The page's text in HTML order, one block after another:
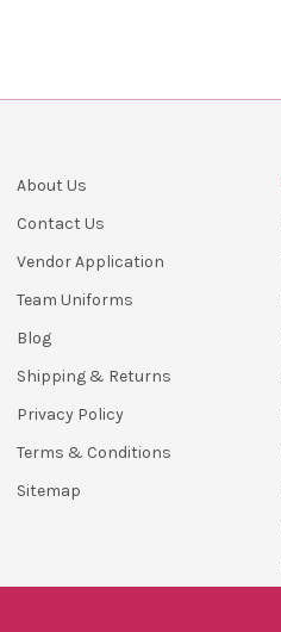
About Us
Contact Us
Vendor Application
Team Uniforms
Blog
Shipping & Returns
Privacy Policy
Terms & Conditions
Sitemap